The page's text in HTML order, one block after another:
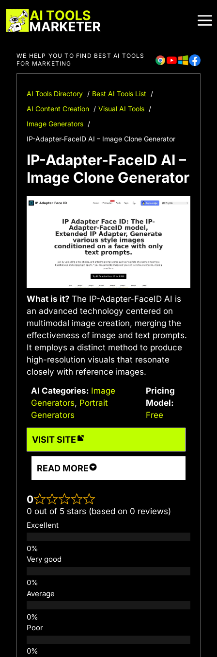
to
content
WE HELP YOU TO FIND BEST AI TOOLS
FOR MARKETING
AI Tools Directory
Best AI Tools List
AI Content Creation
Visual AI Tools
Image Generators
IP-Adapter-FaceID AI – Image Clone Generator
IP-Adapter-FaceID AI –
Image Clone Generator
What is it? The IP-Adapter-FaceID AI is
an advanced technology centered on
multimodal image creation, merging the
effectiveness of image and text prompts.
It employs a distinct method to produce
high-resolution visuals that resonate
closely with reference images.
AI Categories: Image
Generators, Portrait
Generators
Pricing
Model:
Free
VISIT SITE
READ MORE
0
0 out of 5 stars (based on 0 reviews)
Excellent
Very good
Average
Poor